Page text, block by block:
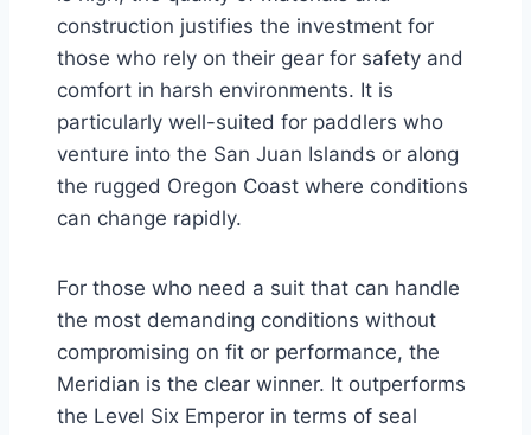
construction justifies the investment for
those who rely on their gear for safety and
comfort in harsh environments. It is
particularly well-suited for paddlers who
venture into the San Juan Islands or along
the rugged Oregon Coast where conditions
can change rapidly.
For those who need a suit that can handle
the most demanding conditions without
compromising on fit or performance, the
Meridian is the clear winner. It outperforms
the Level Six Emperor in terms of seal